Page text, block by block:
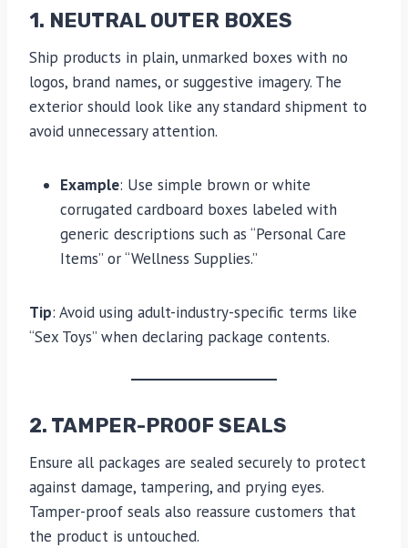
1. NEUTRAL OUTER BOXES
Ship products in plain, unmarked boxes with no
logos, brand names, or suggestive imagery. The
exterior should look like any standard shipment to
avoid unnecessary attention.
Example: Use simple brown or white
corrugated cardboard boxes labeled with
generic descriptions such as “Personal Care
Items” or “Wellness Supplies.”
Tip: Avoid using adult-industry-specific terms like
“Sex Toys” when declaring package contents.
2. TAMPER-PROOF SEALS
Ensure all packages are sealed securely to protect
against damage, tampering, and prying eyes.
Tamper-proof seals also reassure customers that
the product is untouched.